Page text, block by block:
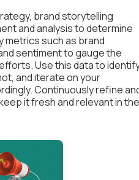
brand storytelling
and analysis to determine
such as brand
sentiment to gauge the
Use this data to
and iterate on your
Continuously refine
it fresh and relevant in the